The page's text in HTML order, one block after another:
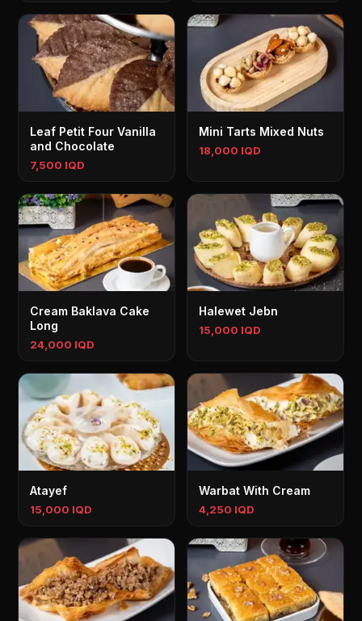
Leaf Petit Four Vanilla
and Chocolate
7,500 IQD
Mini Tarts Mixed Nuts
18,000 IQD
Cream Baklava Cake
Long
24,000 IQD
Halewet Jebn
15,000 IQD
Atayef
15,000 IQD
Warbat With Cream
4,250 IQD